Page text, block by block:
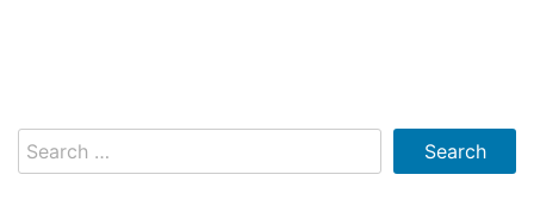
Search
for: